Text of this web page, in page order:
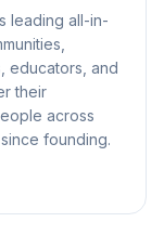
leading all-in-
educators, and
their
across
founding.